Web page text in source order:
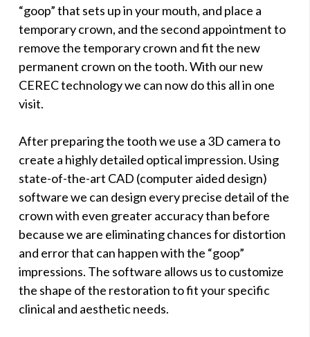
“goop” that sets up in your mouth, and place a
temporary crown, and the second appointment to
remove the temporary crown and fit the new
permanent crown on the tooth. With our new
CEREC technology we can now do this all in one
visit.
After preparing the tooth we use a 3D camera to
create a highly detailed optical impression. Using
state-of-the-art CAD (computer aided design)
software we can design every precise detail of the
crown with even greater accuracy than before
because we are eliminating chances for distortion
and error that can happen with the “goop”
impressions. The software allows us to customize
the shape of the restoration to fit your specific
clinical and aesthetic needs.